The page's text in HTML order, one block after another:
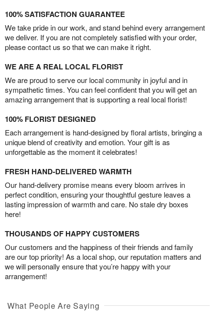
100% SATISFACTION GUARANTEE
We take pride in our work, and stand behind every arrangement
we deliver. If you are not completely satisfied with your order,
please contact us so that we can make it right.
WE ARE A REAL LOCAL FLORIST
We are proud to serve our local community in joyful and in
sympathetic times. You can feel confident that you will get an
amazing arrangement that is supporting a real local florist!
100% FLORIST DESIGNED
Each arrangement is hand-designed by floral artists, bringing a
unique blend of creativity and emotion. Your gift is as
unforgettable as the moment it celebrates!
FRESH HAND-DELIVERED WARMTH
Our hand-delivery promise means every bloom arrives in
perfect condition, ensuring your thoughtful gesture leaves a
lasting impression of warmth and care. No stale dry boxes
here!
THOUSANDS OF HAPPY CUSTOMERS
Our customers and the happiness of their friends and family
are our top priority! As a local shop, our reputation matters and
we will personally ensure that you’re happy with your
arrangement!
What People Are Saying